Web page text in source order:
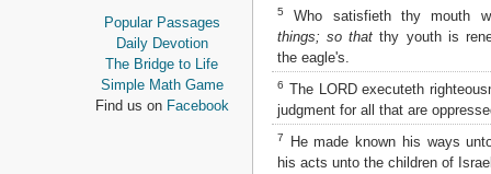
5
Who satisfieth thy mouth
things; so that thy youth is
the eagle's.
6 The LORD executeth
judgment for all that are
7
He made known his ways
his acts unto the children of
Proverbs
Ecclesiastes
Song of Solomon
Isaiah
Jeremiah
Popular Passages
Daily Devotion
The Bridge to Life
Simple Math Game
Find us on Facebook